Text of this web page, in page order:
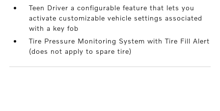
Teen Driver a configurable feature that lets you
activate customizable vehicle settings associated
with a key fob
Tire Pressure Monitoring System with Tire Fill Alert
(does not apply to spare tire)